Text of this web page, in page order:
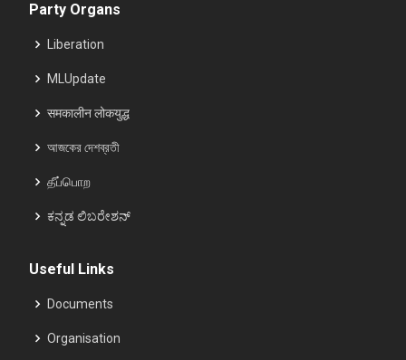
Party Organs
Liberation
MLUpdate
समकालीन लोकयुद्ध
আজকের দেশব্রতী
தீப்பொற
ಕನ್ನಡ ಲಿಬರೇಶನ್
Useful Links
Documents
Organisation